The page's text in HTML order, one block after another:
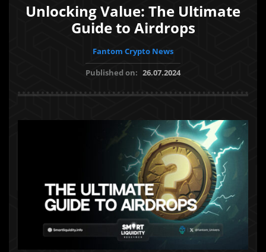
Unlocking Value: The Ultimate
Guide to Airdrops
Fantom Crypto News
Published on: 26.07.2024